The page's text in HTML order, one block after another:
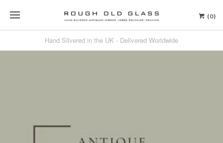
(0)
Hand Silvered in the UK - Delivered Worldwide